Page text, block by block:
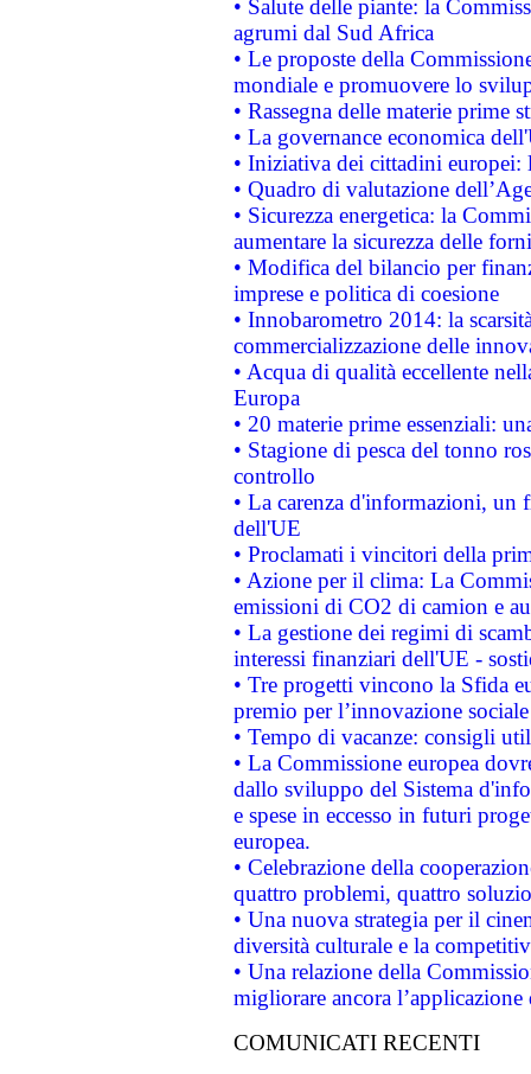
• Salute delle piante: la
agrumi dal Sud Africa
• Le proposte della
mondiale e promuovere lo
• Rassegna delle materie prime
• La governance economica
• Iniziativa dei cittadini
• Quadro di valutazione
• Sicurezza energetica: la
aumentare la sicurezza delle
• Modifica del bilancio per
imprese e politica di coesione
• Innobarometro 2014: la
commercializzazione delle
• Acqua di qualità eccellente
Europa
• 20 materie prime essenziali:
• Stagione di pesca del tonno
controllo
• La carenza d'informazioni, un
dell'UE
• Proclamati i vincitori della
• Azione per il clima: La
emissioni di CO2 di camion e
• La gestione dei regimi di
interessi finanziari dell'UE -
• Tre progetti vincono la Sfida
premio per l’innovazione sociale
• Tempo di vacanze: consigli
• La Commissione europea
dallo sviluppo del Sistema
e spese in eccesso in futuri
europea.
• Celebrazione della
quattro problemi, quattro
• Una nuova strategia per il
diversità culturale e la
• Una relazione della
migliorare ancora
COMUNICATI RECENTI